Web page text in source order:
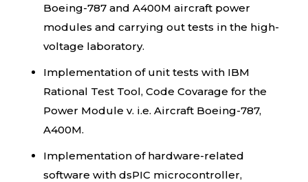
Boeing-787 and A400M aircraft power
modules and carrying out tests in the high-
voltage laboratory.
Implementation of unit tests with IBM
Rational Test Tool, Code Covarage for the
Power Module v. i.e. Aircraft Boeing-787,
A400M.
Implementation of hardware-related
software with dsPIC microcontroller,